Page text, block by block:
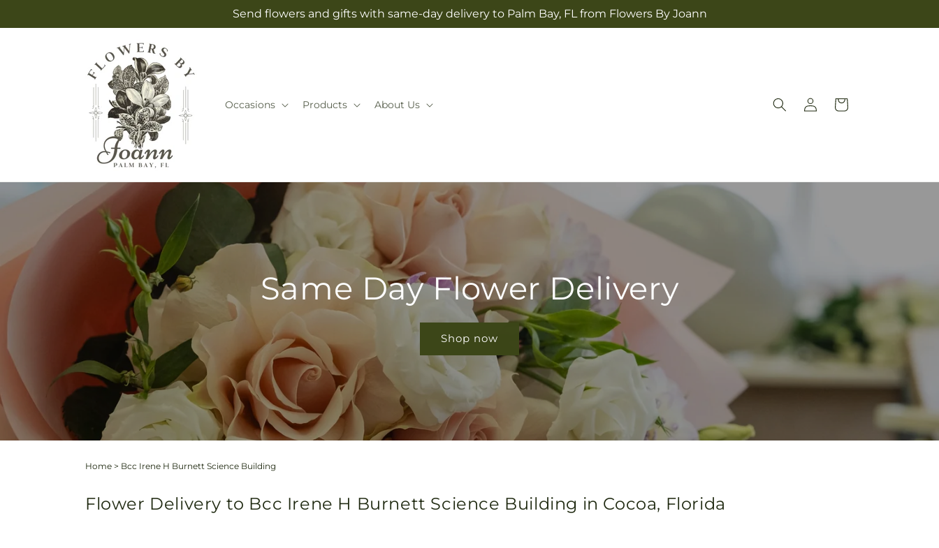
Send flowers and gifts with same-day delivery to Palm Bay, FL from Flowers By Joann
Occasions Products About Us
Log
in
Cart
Same Day Flower Delivery
Shop now
Home > Bcc Irene H Burnett Science Building
Flower Delivery to Bcc Irene H Burnett Science Building in Cocoa, Florida